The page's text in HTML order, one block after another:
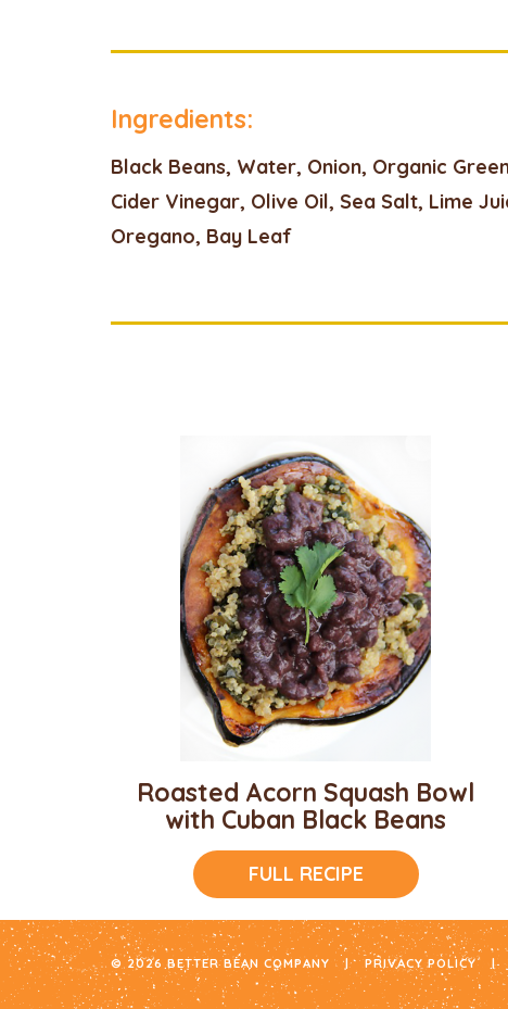
Ingredients:
Black Beans, Water, Onion, Organic
Cider Vinegar, Olive Oil, Sea Salt, Lime
Oregano, Bay Leaf
Roasted Acorn Squash Bowl
with Cuban Black Beans
FULL RECIPE
© 2026 BETTER BEAN COMPANY | PRIVACY POLICY |